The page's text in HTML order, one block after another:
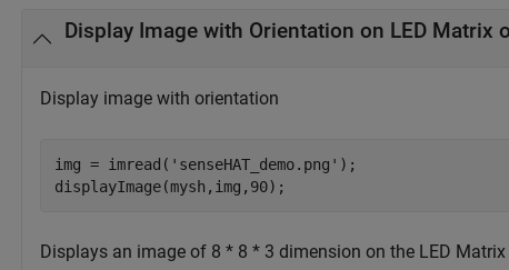
Display Image with Orientation on LED Matrix
Display image with orientation
img = imread( 'senseHAT_demo.png' );
displayImage(mysh,img,90);
Displays an image of 8 * 8 * 3 dimension on the LED